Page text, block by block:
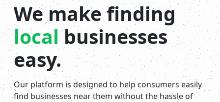
We make finding
localbusinesses
easy.
Our platform is designed to help consumers easily
find businesses near them without the hassle of